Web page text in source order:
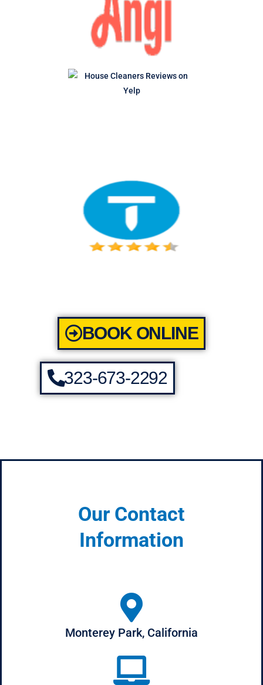
BOOK ONLINE
323-673-2292
Our Contact
Information
Monterey Park, California